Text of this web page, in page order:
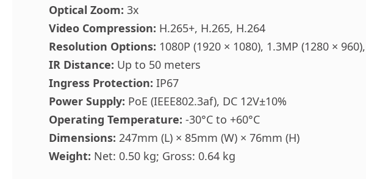
Optical Zoom: 3x
Video Compression: H.265+, H.265, H.264
Resolution Options: 1080P (1920 × 1080), 1.3MP (1280 ×
IR Distance: Up to 50 meters
Ingress Protection: IP67
Power Supply: PoE (IEEE802.3af), DC 12V±10%
Operating Temperature: -30°C to +60°C
Dimensions: 247mm (L) × 85mm (W) × 76mm (H)
Weight: Net: 0.50 kg; Gross: 0.64 kg